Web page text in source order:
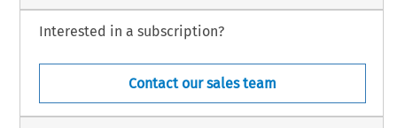
Interested in a subscription?
Contact our sales team